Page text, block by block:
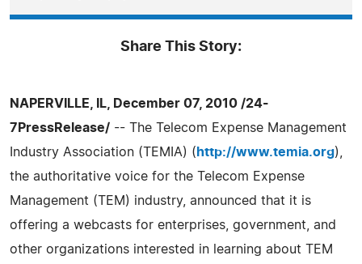
Share This Story:
NAPERVILLE, IL, December 07, 2010 /24-
7PressRelease/ -- The Telecom Expense Management
Industry Association (TEMIA) ( http://www.temia.org),
the authoritative voice for the Telecom Expense
Management (TEM) industry, announced that it is
offering a webcasts for enterprises, government, and
other organizations interested in learning about TEM